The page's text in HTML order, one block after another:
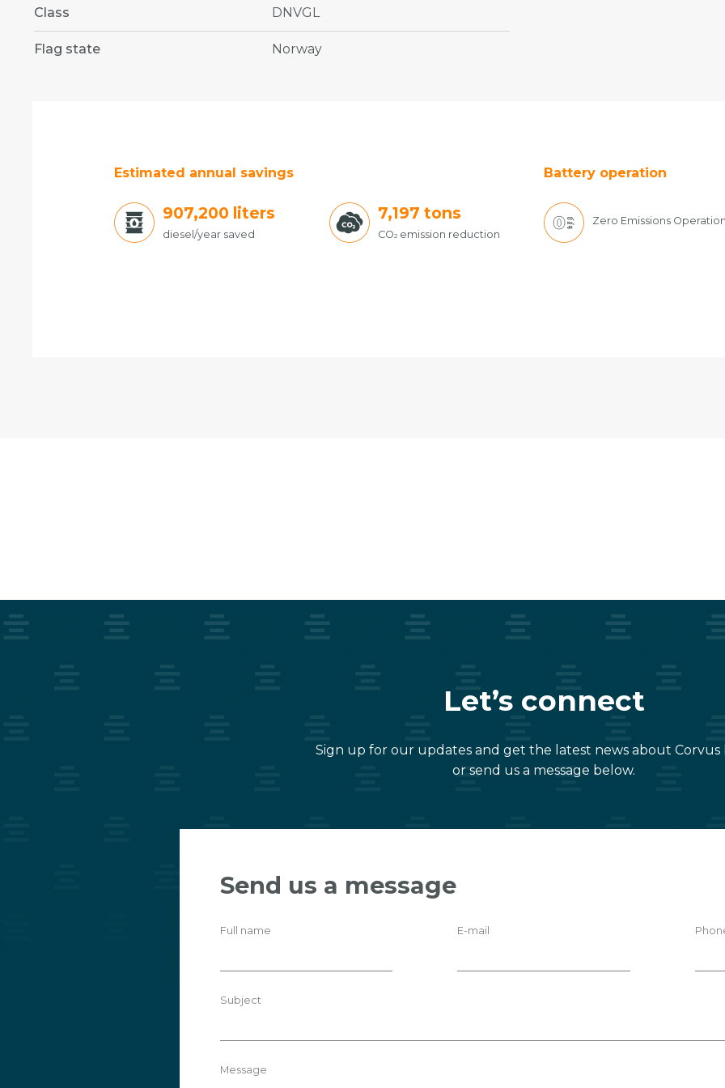
Class DNVGL
Flag state Norway
Estimated annual savings
988,200 liters
diesel/year saved
7,197 tons
CO2emission reduction
Battery operation
Zero Emissions
Let’s connect
Sign up for our updates and get the latest news about Corvus
or send us a message below.
Send us a message
Full name E-mail
Subject
Message